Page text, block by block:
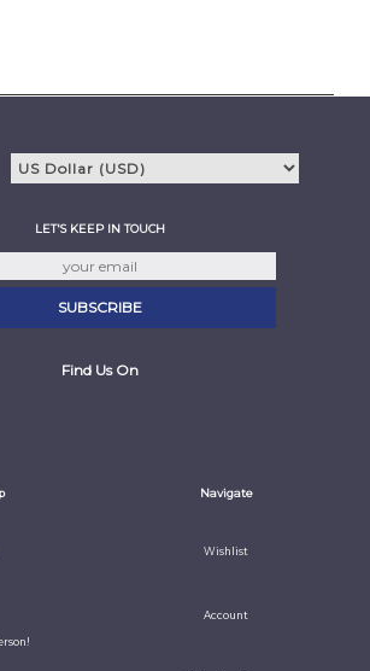
LET'S KEEP IN TOUCH
Find Us On
Navigate
Wishlist
Account